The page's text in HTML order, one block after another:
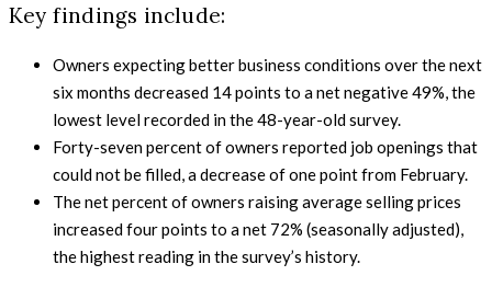
Key findings include:
Owners expecting better business conditions over the next
six months decreased 14 points to a net negative 49%, the
lowest level recorded in the 48-year-old survey.
Forty-seven percent of owners reported job openings that
could not be filled, a decrease of one point from February.
The net percent of owners raising average selling prices
increased four points to a net 72% (seasonally adjusted),
the highest reading in the survey’s history.